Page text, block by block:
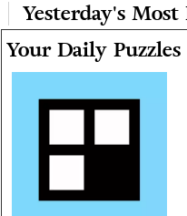
Yesterday's
Your Daily Puzzles